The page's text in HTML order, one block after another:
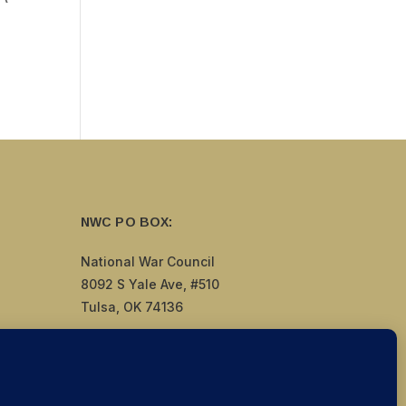
NWC PO BOX:
National War Council
8092 S Yale Ave, #510
Tulsa, OK 74136